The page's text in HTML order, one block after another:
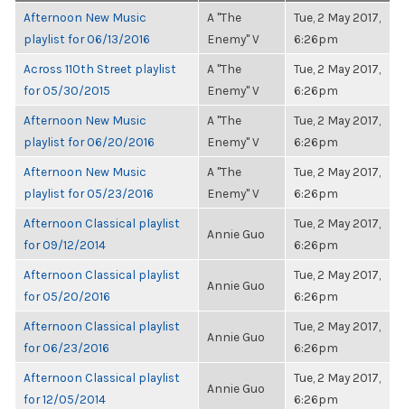
Afternoon New Music
playlist for 06/13/2016
A "The
Enemy" V
Tue, 2 May 2017,
6:26pm
Across 110th Street playlist
for 05/30/2015
A "The
Enemy" V
Tue, 2 May 2017,
6:26pm
Afternoon New Music
playlist for 06/20/2016
A "The
Enemy" V
Tue, 2 May 2017,
6:26pm
Afternoon New Music
playlist for 05/23/2016
A "The
Enemy" V
Tue, 2 May 2017,
6:26pm
Afternoon Classical playlist
for 09/12/2014
Annie Guo
Tue, 2 May 2017,
6:26pm
Afternoon Classical playlist
for 05/20/2016
Annie Guo
Tue, 2 May 2017,
6:26pm
Afternoon Classical playlist
for 06/23/2016
Annie Guo
Tue, 2 May 2017,
6:26pm
Afternoon Classical playlist
for 12/05/2014
Annie Guo
Tue, 2 May 2017,
6:26pm